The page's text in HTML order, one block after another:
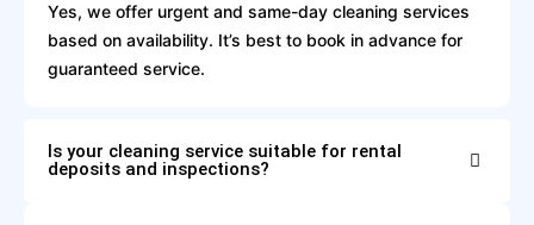
Yes, we offer urgent and same-day cleaning services
based on availability. It’s best to book in advance for
guaranteed service.
Is your cleaning service suitable for rental
deposits and inspections?